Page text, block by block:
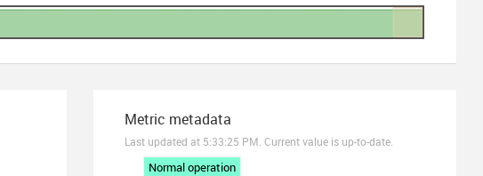
Metric metadata
Last updated at 5:33:25 PM . Current value is up-to-date.
Normal operation